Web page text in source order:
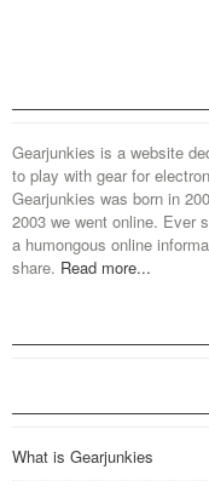
Gearjunkies is a website
to play with gear for
Gearjunkies was born in
2003 we went online. Ever
a humongous online
share. Read more...
What is Gearjunkies